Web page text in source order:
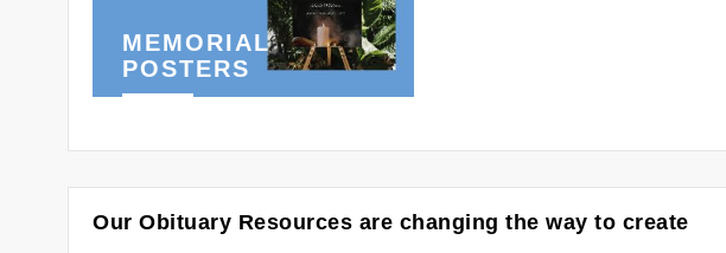
MEMORIAL
POSTERS
Our Obituary Resources are changing the way to create